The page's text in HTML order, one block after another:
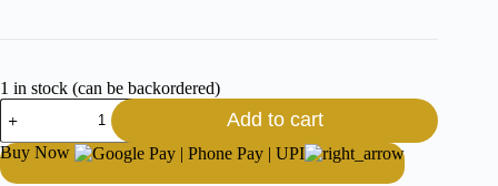
1 in stock (can be backordered)
Add to cart
Buy Now